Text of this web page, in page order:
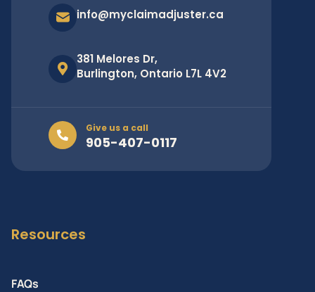
info@myclaimadjuster.ca
381 Melores Dr,
Burlington, Ontario L7L 4V2
Give us a call
905-407-0117
Resources
FAQs